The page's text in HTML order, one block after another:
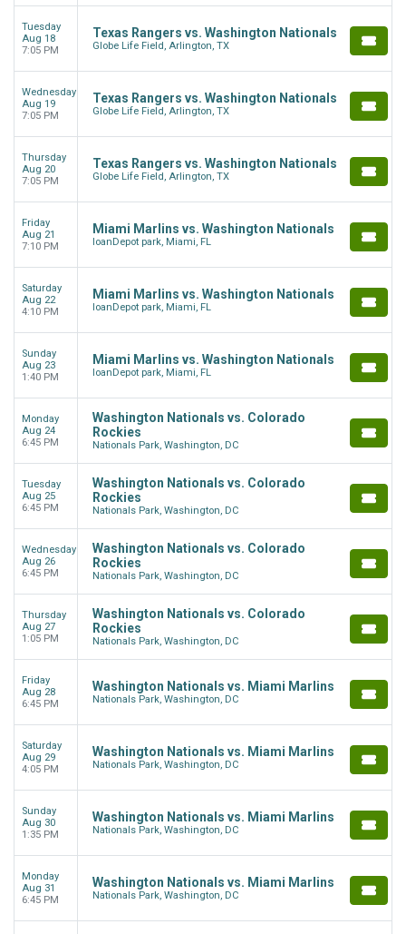
Tuesday
Aug 18
7:05 PM
Texas Rangers vs. Washington Nationals
Globe Life Field, Arlington, TX
Wednesday
Aug 19
7:05 PM
Texas Rangers vs. Washington Nationals
Globe Life Field, Arlington, TX
Thursday
Aug 20
7:05 PM
Texas Rangers vs. Washington Nationals
Globe Life Field, Arlington, TX
Friday
Aug 21
7:10 PM
Miami Marlins vs. Washington Nationals
loanDepot park, Miami, FL
Saturday
Aug 22
4:10 PM
Miami Marlins vs. Washington Nationals
loanDepot park, Miami, FL
Sunday
Aug 23
1:40 PM
Miami Marlins vs. Washington Nationals
loanDepot park, Miami, FL
Monday
Aug 24
6:45 PM
Washington Nationals vs. Colorado
Rockies
Nationals Park, Washington, DC
Tuesday
Aug 25
6:45 PM
Washington Nationals vs. Colorado
Rockies
Nationals Park, Washington, DC
Wednesday
Aug 26
6:45 PM
Washington Nationals vs. Colorado
Rockies
Nationals Park, Washington, DC
Thursday
Aug 27
1:05 PM
Washington Nationals vs. Colorado
Rockies
Nationals Park, Washington, DC
Friday
Aug 28
6:45 PM
Washington Nationals vs. Miami Marlins
Nationals Park, Washington, DC
Saturday
Aug 29
4:05 PM
Washington Nationals vs. Miami Marlins
Nationals Park, Washington, DC
Sunday
Aug 30
1:35 PM
Washington Nationals vs. Miami Marlins
Nationals Park, Washington, DC
Monday
Aug 31
6:45 PM
Washington Nationals vs. Miami Marlins
Nationals Park, Washington, DC